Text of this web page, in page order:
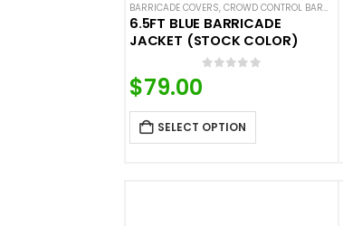
BARRICADE COVERS, CROWD CONTROL BARRICADES
6.5FT BLUE BARRICADE
JACKET (STOCK COLOR)
$79.00
SELECT OPTION